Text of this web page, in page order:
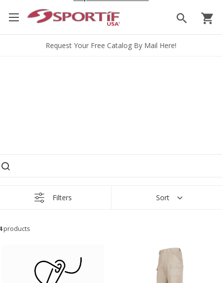
search shopping_cart
Request Your Free Catalog By Mail Here!
Filters Sort
products